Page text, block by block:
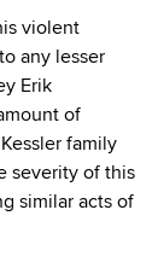
violent
any lesser
Erik
of
family
severity of this
similar acts of